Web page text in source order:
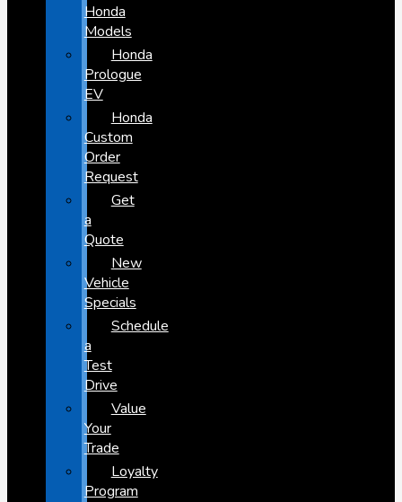
Honda
Models
Honda
Prologue
EV
Honda
Custom
Order
Request
Get
a
Quote
New
Vehicle
Specials
Schedule
a
Test
Drive
Value
Your
Trade
Loyalty
Program